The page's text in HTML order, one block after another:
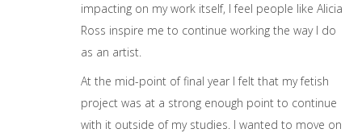
impacting on my work itself, I feel people like Alicia
Ross inspire me to continue working the way I do
as an artist.
At the mid-point of final year I felt that my fetish
project was at a strong enough point to continue
with it outside of my studies. I wanted to move on